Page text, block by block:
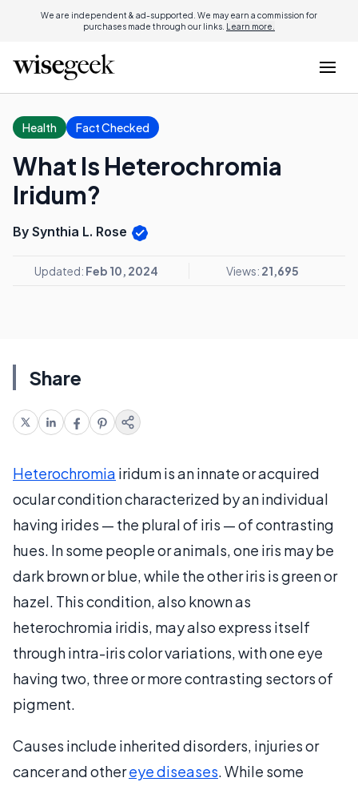
We are independent & ad-supported. We may earn a commission for
purchases made through our links. Learn more.
Health Fact Checked
What Is Heterochromia
Iridum?
By Synthia L. Rose
Updated: Feb 10, 2024 Views: 21,695
Share
Heterochromia iridum is an innate or acquired
ocular condition characterized by an individual
having irides — the plural of iris — of contrasting
hues. In some people or animals, one iris may be
dark brown or blue, while the other iris is green or
hazel. This condition, also known as
heterochromia iridis, may also express itself
through intra-iris color variations, with one eye
having two, three or more contrasting sectors of
pigment.
Causes include inherited disorders, injuries or
cancer and othereye diseases. While some